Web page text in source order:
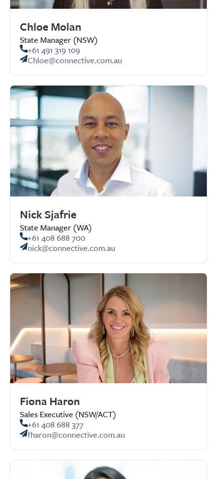
Chloe Molan
State Manager (NSW)
+61 491 319 109
Chloe@connective.com.au
Nick Sjafrie
State Manager (WA)
+61 408 688 700
nick@connective.com.au
Fiona Haron
Sales Executive (NSW/ACT)
+61 408 688 377
fharon@connective.com.au